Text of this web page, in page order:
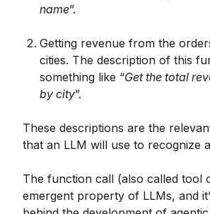
name”.
Getting revenue from the
cities. The description of this
something like “Get the total
by city”.
These descriptions are the
that an LLM will use to recognize
The function call (also called tool
emergent property of LLMs, and